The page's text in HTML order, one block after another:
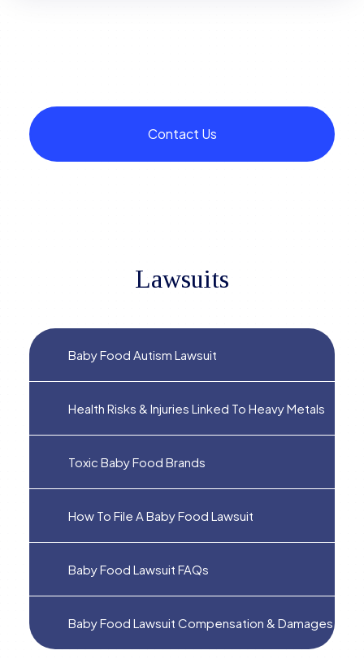
Contact Us
Lawsuits
Baby Food Autism Lawsuit
Health Risks & Injuries Linked To Heavy Metals
Toxic Baby Food Brands
How To File A Baby Food Lawsuit
Baby Food Lawsuit FAQs
Baby Food Lawsuit Compensation & Damages